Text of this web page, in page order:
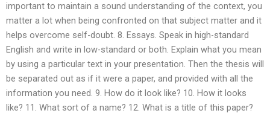
important to maintain a sound understanding of the context, you
matter a lot when being confronted on that subject matter and it
helps overcome self-doubt. 8. Essays. Speak in high-standard
English and write in low-standard or both. Explain what you mean
by using a particular text in your presentation. Then the thesis will
be separated out as if it were a paper, and provided with all the
information you need. 9. How do it look like? 10. How it looks
like? 11. What sort of a name? 12. What is a title of this paper?